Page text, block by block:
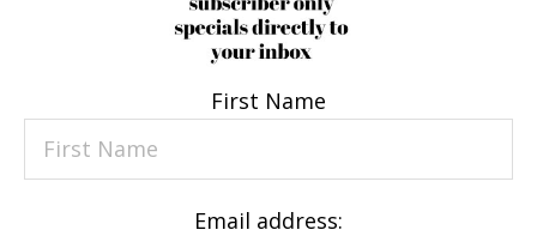
First Name
Email address: